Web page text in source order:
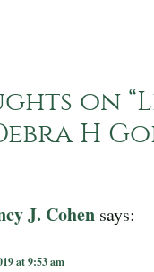
on “
H
J. Cohen says:
at 9:53 am